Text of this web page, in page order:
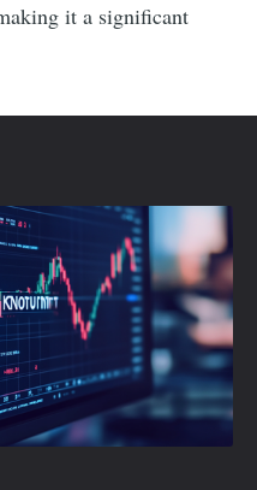
it a significant